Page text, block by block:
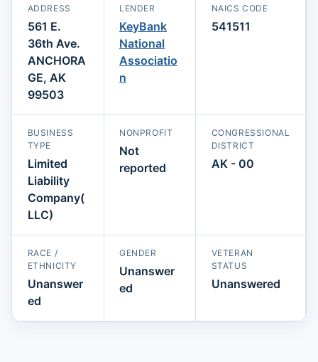
ADDRESS
561 E.
36th Ave.
ANCHORA
GE, AK
99503
LENDER
KeyBank
National
Associatio
n
NAICS CODE
541511
BUSINESS
TYPE
Limited
Liability
Company(
LLC)
NONPROFIT
Not
reported
CONGRESSIONAL
DISTRICT
AK - 00
RACE /
ETHNICITY
Unanswer
ed
GENDER
Unanswer
ed
VETERAN
STATUS
Unanswered